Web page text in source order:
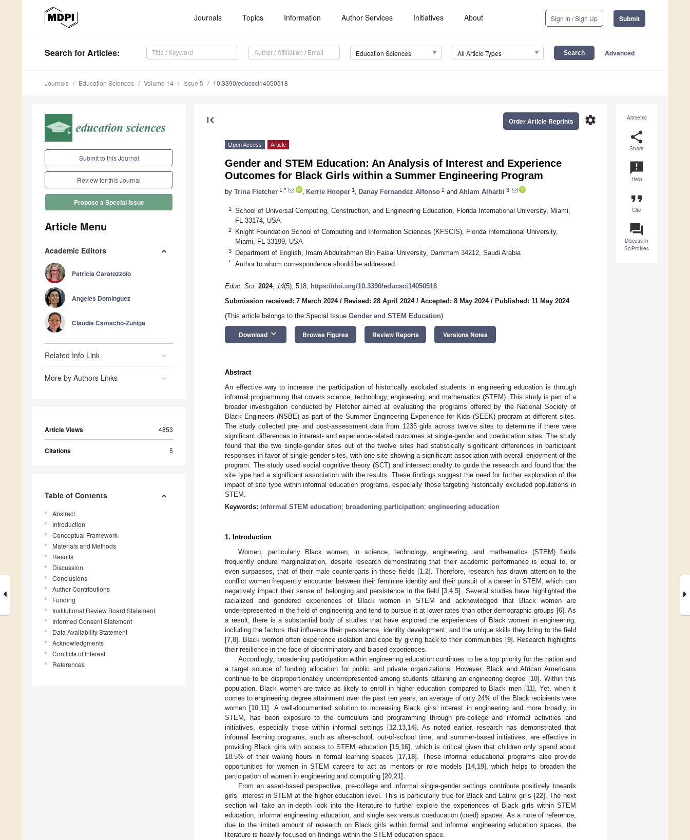
Journals Topics Information Author Services Initiatives About Sign In / Sign Up Submit
Search for Articles: Education Sciences All Article Types Advanced
Journals Education Sciences Volume 14 Issue 5 10.3390/educsci14050518
Submit to this Journal
Review for this Journal
Propose a Special Issue
Article Menu
Academic Editors
Patricia Caratozzolo
Angeles Dominguez
Claudia Camacho-Zuñiga
Related Info Link
More by Authors Links
Article Views 4853
Citations 5
Table of Contents
Abstract
Introduction
Conceptual Framework
Materials and Methods
Results
Discussion
Conclusions
Author Contributions
Funding
Institutional Review Board Statement
Informed Consent Statement
Data Availability Statement
Acknowledgments
Conflicts of Interest
References
Altmetric
share
Share
announcement
Help
format_quote
Cite
question_answer
Discuss in
SciProfiles
first_page settings
Order Article Reprints
Open Access Article
Gender and STEM Education: An Analysis of Interest and Experience
Outcomes for Black Girls within a Summer Engineering Program
by Trina Fletcher 1,* Kerrie Hooper 1 Danay Fernandez Alfonso 2 and Ahlam Alharbi 3
1
School of Universal Computing, Construction, and Engineering Education, Florida International University, Miami,
FL 33174, USA
2
Knight Foundation School of Computing and Information Sciences (KFSCIS), Florida International University,
Miami, FL 33199, USA
3 Department of English, Imam Abdulrahman Bin Faisal University, Dammam 34212, Saudi Arabia
* Author to whom correspondence should be addressed.
Educ. Sci. 2024, 14(5), 518; https://doi.org/10.3390/educsci14050518
Submission received: 7 March 2024/ Revised: 28 April 2024/ Accepted: 8 May 2024/ Published: 11 May 2024
(This article belongs to the Special Issue Gender and STEM Education)
Download keyboard_arrow_down Browse Figures Review Reports Versions Notes
Abstract
An effective way to increase the participation of historically excluded students in engineering education is through
informal programming that covers science, technology, engineering, and mathematics (STEM). This study is part of a
broader investigation conducted by Fletcher aimed at evaluating the programs offered by the National Society of
Black Engineers (NSBE) as part of the Summer Engineering Experience for Kids (SEEK) program at different sites.
The study collected pre- and post-assessment data from 1235 girls across twelve sites to determine if there were
significant differences in interest- and experience-related outcomes at single-gender and coeducation sites. The study
found that the two single-gender sites out of the twelve sites had statistically significant differences in participant
responses in favor of single-gender sites, with one site showing a significant association with overall enjoyment of the
program. The study used social cognitive theory (SCT) and intersectionality to guide the research and found that the
site type had a significant association with the results. These findings suggest the need for further exploration of the
impact of site type within informal education programs, especially those targeting historically excluded populations in
STEM.
Keywords: informal STEM education; broadening participation; engineering education
1. Introduction
Women, particularly Black women, in science, technology, engineering, and mathematics (STEM) fields
frequently endure marginalization, despite research demonstrating that their academic performance is equal to, or
even surpasses, that of their male counterparts in these fields [1, 2]. Therefore, research has drawn attention to the
conflict women frequently encounter between their feminine identity and their pursuit of a career in STEM, which can
negatively impact their sense of belonging and persistence in the field [3 ,4,5]. Several studies have highlighted the
racialized and gendered experiences of Black women in STEM and acknowledged that Black women are
underrepresented in the field of engineering and tend to pursue it at lower rates than other demographic groups [6]. As
a result, there is a substantial body of studies that have explored the experiences of Black women in engineering,
including the factors that influence their persistence, identity development, and the unique skills they bring to the field
[7 8]. Black women often experience isolation and cope by giving back to their communities [9]. Research highlights
their resilience in the face of discriminatory and biased experiences.
Accordingly, broadening participation within engineering education continues to be a top priority for the nation and
a target source of funding allocation for public and private organizations. However, Black and African Americans
continue to be disproportionately underrepresented among students attaining an engineering degree [10]. Within this
population, Black women are twice as likely to enroll in higher education compared to Black men [11]. Yet, when it
comes to engineering degree attainment over the past ten years, an average of only 24% of the Black recipients were
women [10 11]. A well-documented solution to increasing Black girls’ interest in engineering and more broadly, in
STEM, has been exposure to the curriculum and programming through pre-college and informal activities and
initiatives, especially those within informal settings [12 13 14]. As noted earlier, research has demonstrated that
informal learning programs, such as after-school, out-of-school time, and summer-based initiatives, are effective in
providing Black girls with access to STEM education [15 16], which is critical given that children only spend about
18.5% of their waking hours in formal learning spaces [17 18]. These informal educational programs also provide
opportunities for women in STEM careers to act as mentors or role models [14, 19], which helps to broaden the
participation of women in engineering and computing [20 21].
From an asset-based perspective, pre-college and informal single-gender settings contribute positively towards
girls’ interest in STEM at the higher education level. This is particularly true for Black and Latinx girls [22]. The next
section will take an in-depth look into the literature to further explore the experiences of Black girls within STEM
education, informal engineering education, and single sex versus coeducation (coed) spaces. As a note of reference,
due to the limited amount of research on Black girls within formal and informal engineering education spaces, the
literature is heavily focused on findings within the STEM education space.